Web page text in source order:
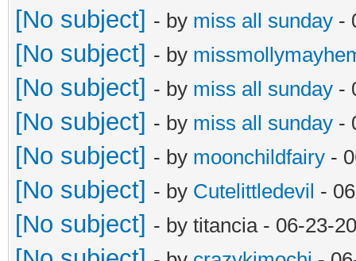
[No subject] - by miss all sunday -
[No subject] - by
[No subject] - by miss all sunday -
[No subject] - by miss all sunday -
[No subject] - by moonchildfairy -
[No subject] - by Cutelittledevil -
[No subject] - by titancia - 06-23-